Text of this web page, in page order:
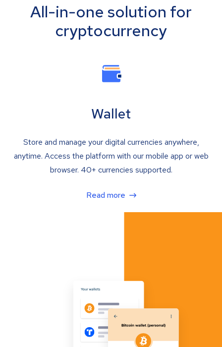
All-in-one solution for
cryptocurrency
Wallet
Store and manage your digital currencies anywhere,
anytime. Access the platform with our mobile app or web
browser. 40+ currencies supported.
Read more